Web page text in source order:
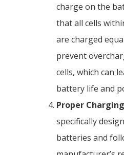
charge on the
that all cells
are charged
prevent
cells, which can
battery life and
Proper Charging
specifically
batteries and